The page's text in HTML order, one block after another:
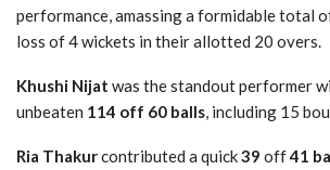
performance, amassing a formidable total
loss of 4 wickets in their allotted 20 overs.
Khushi Nijat was the standout performer
unbeaten 114 off 60 balls, including 15
Ria Thakurcontributed a quick39 off41